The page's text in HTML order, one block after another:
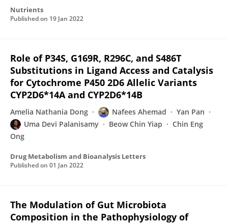
Nutrients
Published on 19 Jan 2022
Role of P34S, G169R, R296C, and S486T
Substitutions in Ligand Access and Catalysis
for Cytochrome P450 2D6 Allelic Variants
CYP2D6*14A and CYP2D6*14B
Amelia Nathania Dong Nafees Ahemad
Yan Pan
Uma Devi Palanisamy
Beow Chin Yiap
Chin Eng
Ong
Drug Metabolism and Bioanalysis Letters
Published on 01 Jan 2022
The Modulation of Gut Microbiota
Composition in the Pathophysiology of